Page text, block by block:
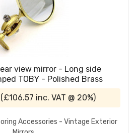
view mirror - Long side
TOBY - Polished Brass
(£106.57 inc. VAT @ 20%)
Accessories - Vintage Exterior